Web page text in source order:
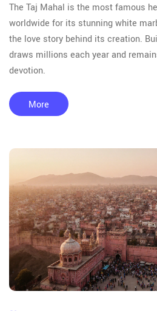
The Taj Mahal is the most famous
worldwide for its stunning white
the love story behind its creation.
draws millions each year and
devotion.
More